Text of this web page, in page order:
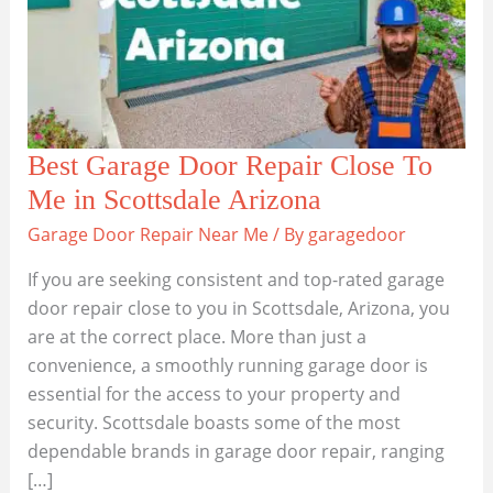
Best Garage Door Repair Close To
Me in Scottsdale Arizona
Garage Door Repair Near Me/ By garagedoor
If you are seeking consistent and top-rated garage
door repair close to you in Scottsdale, Arizona, you
are at the correct place. More than just a
convenience, a smoothly running garage door is
essential for the access to your property and
security. Scottsdale boasts some of the most
dependable brands in garage door repair, ranging
[…]